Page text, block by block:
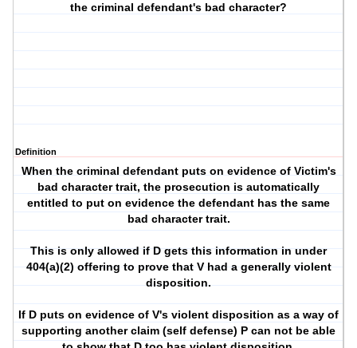
the criminal defendant's bad character?
Definition
When the criminal defendant puts on evidence of Victim's
bad character trait, the prosecution is automatically
entitled to put on evidence the defendant has the same
bad character trait.
This is only allowed if D gets this information in under
404(a)(2) offering to prove that V had a generally violent
disposition.
If D puts on evidence of V's violent disposition as a way of
supporting another claim (self defense) P can not be able